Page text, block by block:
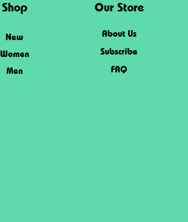
Shop
New
Women
Men
Our Store
About Us
Subscribe
FAQ